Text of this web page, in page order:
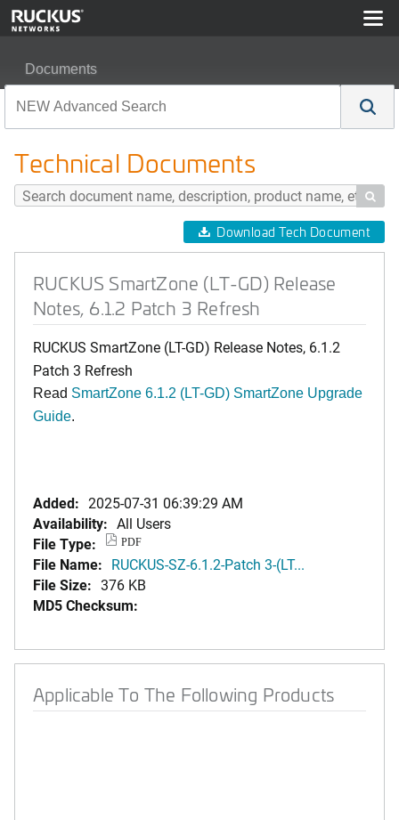
Documents
Technical Documents

Download Tech Document
RUCKUS SmartZone (LT-GD) Release
Notes, 6.1.2 Patch 3 Refresh
RUCKUS SmartZone (LT-GD) Release Notes, 6.1.2
Patch 3 Refresh
Read SmartZone 6.1.2 (LT-GD) SmartZone Upgrade
Guide.
Added: 2025-07-31 06:39:29 AM
Availability: All Users
File Type:
PDF
File Name: RUCKUS-SZ-6.1.2-Patch 3-(LT...
File Size: 376 KB
MD5 Checksum:
Applicable To The Following Products